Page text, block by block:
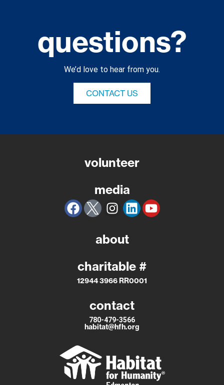
questions?
We’d love to hear from you.
CONTACT US
volunteer
media
about
charitable #
12944 3966 RR0001
contact
780-479-3566
habitat@hfh.org